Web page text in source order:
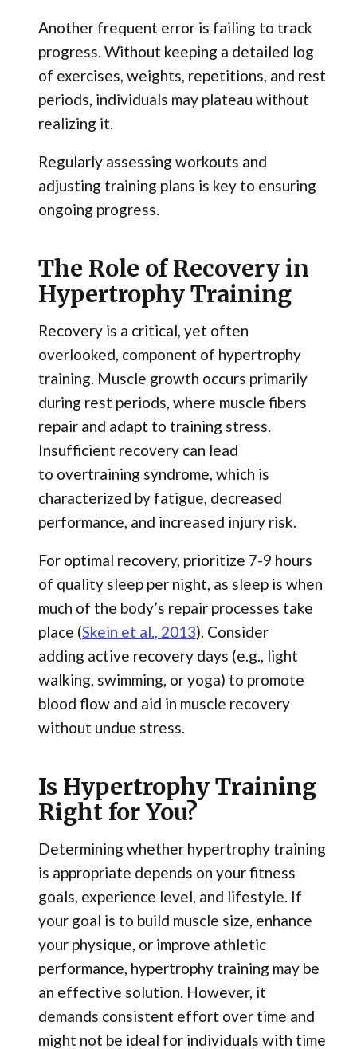
Another frequent error is failing to track
progress. Without keeping a detailed log
of exercises, weights, repetitions, and rest
periods, individuals may plateau without
realizing it.
Regularly assessing workouts and
adjusting training plans is key to ensuring
ongoing progress.
The Role of Recovery in
Hypertrophy Training
Recovery is a critical, yet often
overlooked, component of hypertrophy
training. Muscle growth occurs primarily
during rest periods, where muscle fibers
repair and adapt to training stress.
Insufficient recovery can lead
to overtraining syndrome, which is
characterized by fatigue, decreased
performance, and increased injury risk.
For optimal recovery, prioritize 7-9 hours
of quality sleep per night, as sleep is when
much of the body’s repair processes take
place (Skein et al., 2013). Consider
adding active recovery days (e.g., light
walking, swimming, or yoga) to promote
blood flow and aid in muscle recovery
without undue stress.
Is Hypertrophy Training
Right for You?
Determining whether hypertrophy training
is appropriate depends on your fitness
goals, experience level, and lifestyle. If
your goal is to build muscle size, enhance
your physique, or improve athletic
performance, hypertrophy training may be
an effective solution. However, it
demands consistent effort over time and
might not be ideal for individuals with time